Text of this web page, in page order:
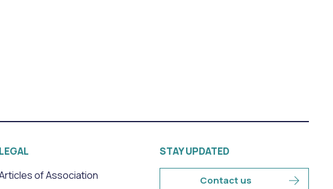
LEGAL
of Association
STAY UPDATED
Contact us